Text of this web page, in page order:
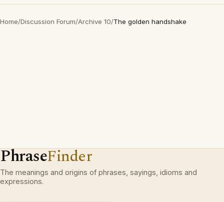
Home/Discussion Forum/Archive 10/The golden handshake
PhraseFinder
The meanings and origins of phrases, sayings, idioms and
expressions.